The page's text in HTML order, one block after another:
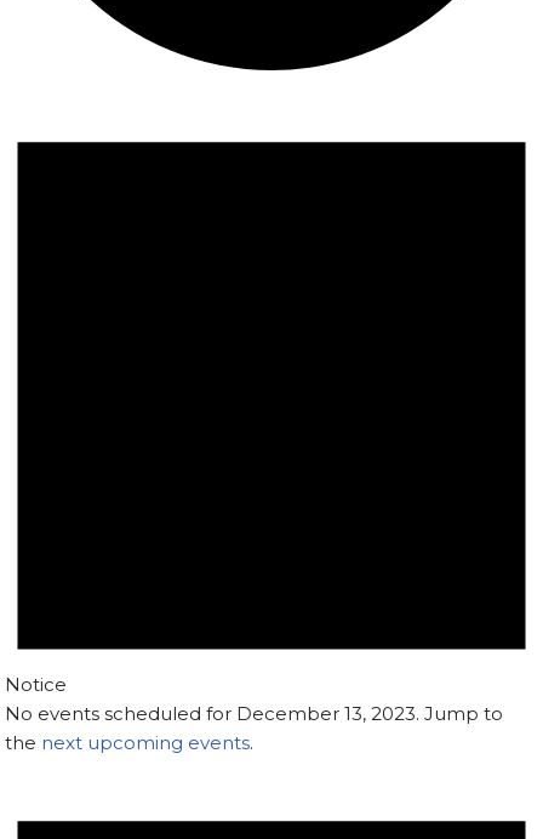
Notice
No events scheduled for December 13, 2023. Jump to
the next upcoming events.